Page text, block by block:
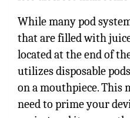
While many pod
that are filled with
located at the end of
utilizes disposable
on a mouthpiece. This
need to prime your